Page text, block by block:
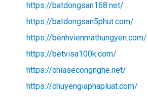
https://batdongsan168.net/
https://batdongsan5phut.com/
https://benhvienmathungyen.com/
https://betvisa100k.com/
https://chiasecongnghe.net/
https://chuyengiaphapluat.com/